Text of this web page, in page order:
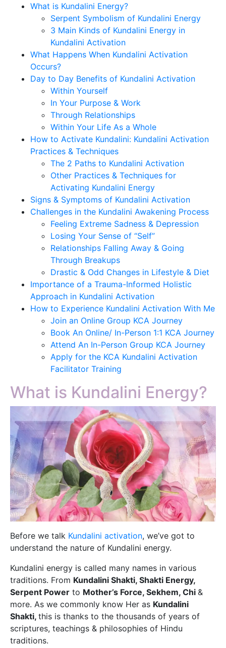
What is Kundalini Energy?
Serpent Symbolism of Kundalini Energy
3 Main Kinds of Kundalini Energy in
Kundalini Activation
What Happens When Kundalini Activation
Occurs?
Day to Day Benefits of Kundalini Activation
Within Yourself
In Your Purpose & Work
Through Relationships
Within Your Life As a Whole
How to Activate Kundalini: Kundalini Activation
Practices & Techniques
The 2 Paths to Kundalini Activation
Other Practices & Techniques for
Activating Kundalini Energy
Signs & Symptoms of Kundalini Activation
Challenges in the Kundalini Awakening Process
Feeling Extreme Sadness & Depression
Losing Your Sense of “Self”
Relationships Falling Away & Going
Through Breakups
Drastic & Odd Changes in Lifestyle & Diet
Importance of a Trauma-Informed Holistic
Approach in Kundalini Activation
How to Experience Kundalini Activation With Me
Join an Online Group KCA Journey
Book An Online/ In-Person 1:1 KCA Journey
Attend An In-Person Group KCA Journey
Apply for the KCA Kundalini Activation
Facilitator Training
What is Kundalini Energy?
Before we talk Kundalini activation, we’ve got to
understand the nature of Kundalini energy.
Kundalini energy is called many names in various
traditions. From Kundalini Shakti, Shakti Energy,
Serpent Power to Mother’s Force, Sekhem, Chi &
more. As we commonly know Her as Kundalini
Shakti, this is thanks to the thousands of years of
scriptures, teachings & philosophies of Hindu
traditions.